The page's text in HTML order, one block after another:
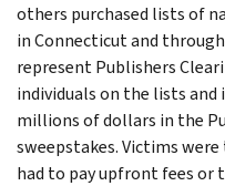
others purchased lists of
in Connecticut and
represent Publishers
individuals on the lists
millions of dollars in the
sweepstakes. Victims
had to pay upfront fees or